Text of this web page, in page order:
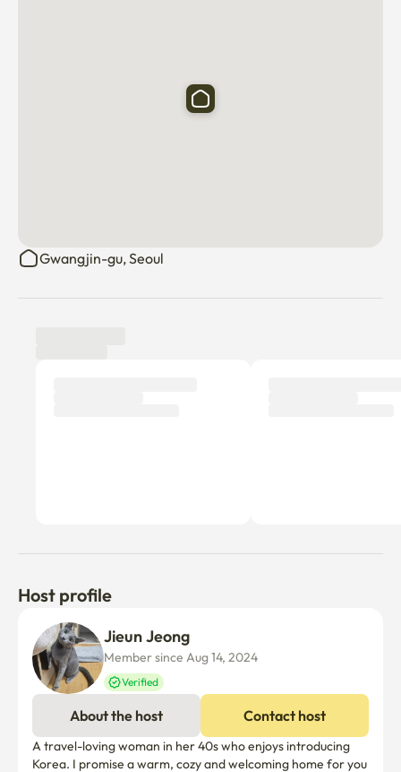
Gwangjin-gu, Seoul
Host profile
Jieun Jeong
Member since Aug 14, 2024
Verified
About the host Contact host
A travel-loving woman in her 40s who enjoys introducing
Korea. I promise a warm, cozy and welcoming home for you